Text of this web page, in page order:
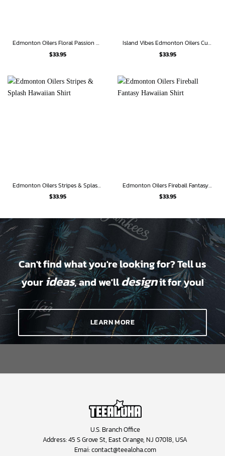
Edmonton Oilers Floral Passion Hawaiian Shirt
$33.95
Island Vibes Edmonton Oilers Custom Hawaiian Shirt
$33.95
Edmonton Oilers Stripes & Splash Hawaiian Shirt
$33.95
Edmonton Oilers Fireball Fantasy Hawaiian Shirt
$33.95
Can't find what you're looking for? Tell us
your ideas, and we'lldesignit for you!
LEARN MORE
U.S. Branch Office
Address: 45 S Grove St, East Orange, NJ 07018, USA
Emai:contact@teealoha.com